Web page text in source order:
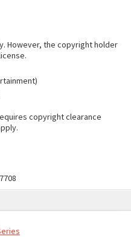
However, the copyright holder
copyright clearance